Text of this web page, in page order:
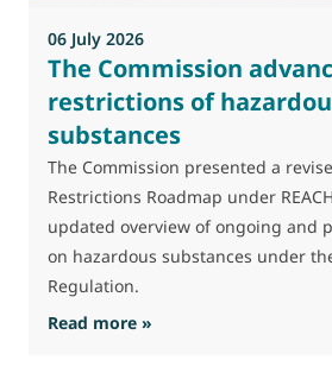
06 July 2026
The Commission
restrictions of
substances
The Commission presented a
Restrictions Roadmap under
updated overview of ongoing and
on hazardous substances under
Regulation.
Read more » : The Commission